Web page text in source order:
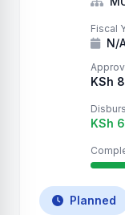
Fiscal
N/
KSh
KSh
Planned